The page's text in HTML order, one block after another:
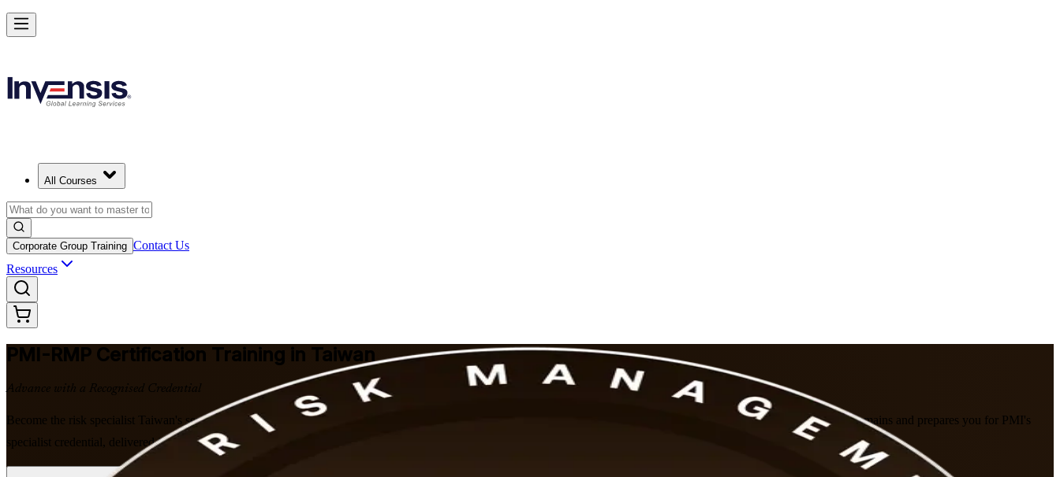
All Courses
Corporate Group Training Contact Us
Resources
PMI-RMP Certification Training in Taiwan
Advance with a Recognised Credential
Become the risk specialist Taiwan's semiconductor, finance and infrastructure employers are hiring. This instructor-led PMI-RMP training builds command of the five risk domains and prepares you for PMI's
specialist credential, delivered in flexible formats that fit working professionals.
Master Project Risk Management with PMI-RMP in Taiwan
Starts from
Enrol Now